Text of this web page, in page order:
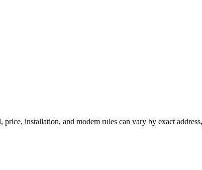
installation, and modem rules can vary by exact